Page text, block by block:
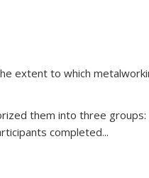
extent to which
them into three groups:
completed...